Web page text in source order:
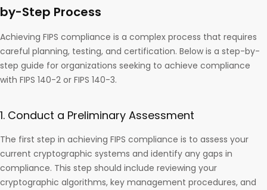
by-Step Process
Achieving FIPS compliance is a complex process that requires
careful planning, testing, and certification. Below is a step-by-
step guide for organizations seeking to achieve compliance
with FIPS 140-2 or FIPS 140-3.
1. Conduct a Preliminary Assessment
The first step in achieving FIPS compliance is to assess your
current cryptographic systems and identify any gaps in
compliance. This step should include reviewing your
cryptographic algorithms, key management procedures, and